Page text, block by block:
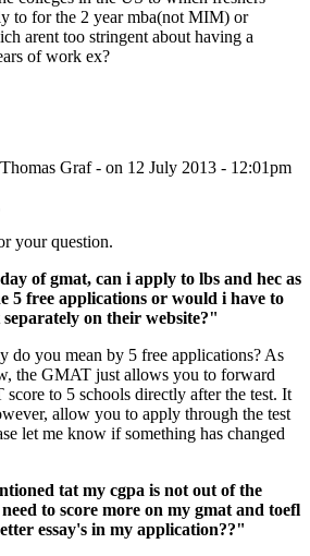
to for the 2 year mba(not MIM) or
arent too stringent about having a
of work ex?
Graf - on 12 July 2013 - 12:01pm
your question.
of gmat, can i apply to lbs and hec as
5 free applications or would i have to
on their website?"
do you mean by 5 free applications? As
the GMAT just allows you to forward
to 5 schools directly after the test. It
allow you to apply through the test
let me know if something has changed
tat my cgpa is not out of the
to score more on my gmat and toefl
essay's in my application??"